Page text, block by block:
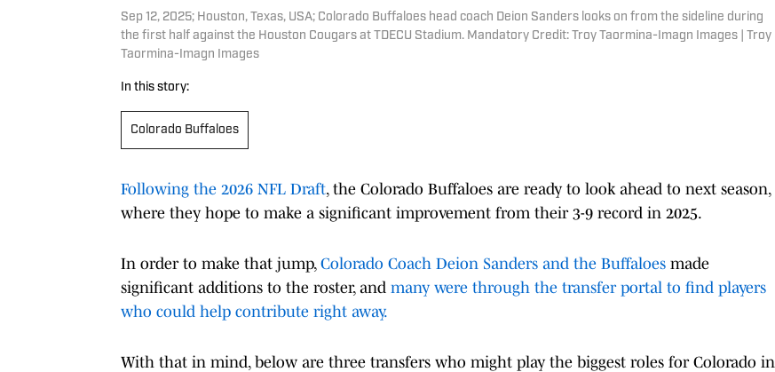
Sep 12, 2025; Houston, Texas, USA; Colorado Buffaloes head coach Deion Sanders looks on from the sideline during
the first half against the Houston Cougars at TDECU Stadium. Mandatory Credit: Troy Taormina-Imagn Images | Troy
Taormina-Imagn Images
In this story:
Colorado Buffaloes
Following the 2026 NFL Draft, the Colorado Buffaloes are ready to look ahead to next season,
where they hope to make a significant improvement from their 3-9 record in 2025.
In order to make that jump, Colorado Coach Deion Sanders and the Buffaloes made
significant additions to the roster, and many were through the transfer portal to find players
who could help contribute right away.
With that in mind, below are three transfers who might play the biggest roles for Colorado in